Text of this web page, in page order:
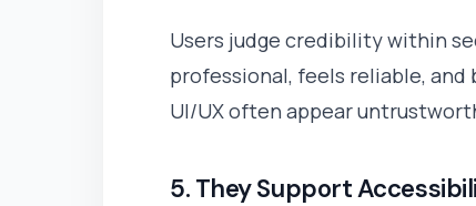
Users judge credibility within
professional, feels reliable,
UI/UX often appear
5. They Support